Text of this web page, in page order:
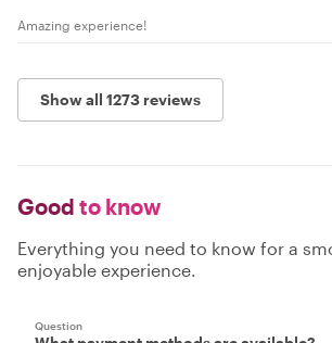
Amazing experience!
Show all 1273 reviews
Good to know
Everything you need to know for a
enjoyable experience.
Question